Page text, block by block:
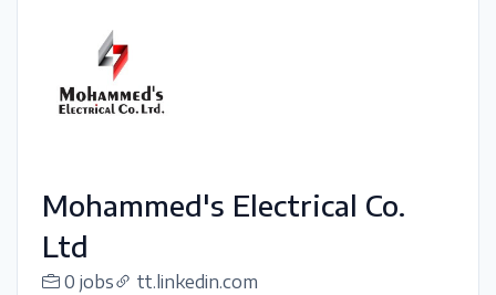
Mohammed's Electrical Co.
Ltd
0 jobs tt.linkedin.com